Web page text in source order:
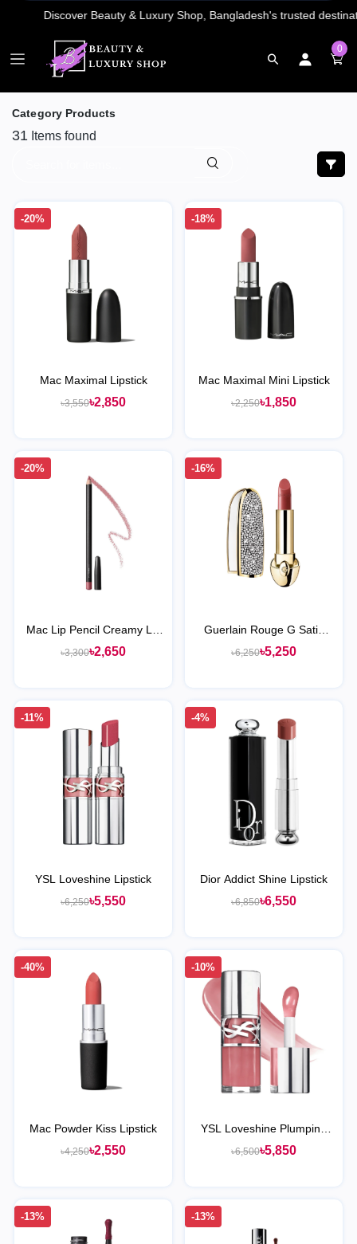
0
Category Products
31 Items found
-20%
Mac Maximal Lipstick
৳3,550৳2,850
-18%
Mac Maximal Mini Lipstick
৳2,250৳1,850
-20%
Mac Lip Pencil Creamy Lip
Liner
৳3,300৳2,650
-16%
Guerlain Rouge G Satin
Lipstick
৳6,250৳5,250
-11%
YSL Loveshine Lipstick
৳6,250৳5,550
-4%
Dior Addict Shine Lipstick
৳6,850৳6,550
-40%
Mac Powder Kiss Lipstick
৳4,250৳2,550
-10%
YSL Loveshine Plumping
Lip Oil Gloss
৳6,500৳5,850
-13% -13%